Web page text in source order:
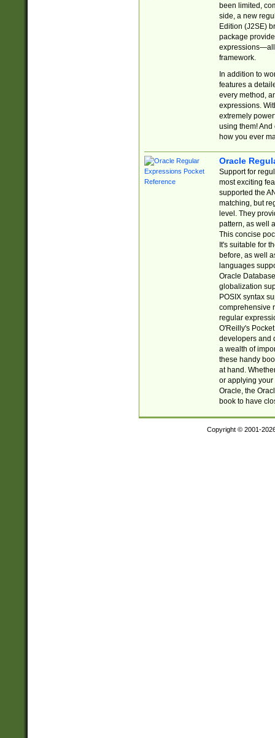
been limited,
side, a new
Edition (J2SE)
package
expressions—all
framework.
In addition to
features a
every method,
expressions.
extremely
using them! And
how you ever
Oracle
Support for
most exciting
supported the
matching, but
level. They
pattern, as well
This concise
It's suitable for
before, as well
languages
Oracle
globalization
POSIX syntax
comprehensive
regular
O'Reilly's
developers and
a wealth of
these handy
at hand.
or applying your
Oracle, the
book to have
Copyright © 2001-